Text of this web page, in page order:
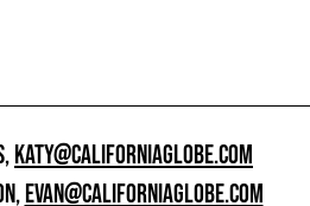
KATY@CALIFORNIAGLOBE.COM
EVAN@CALIFORNIAGLOBE.COM